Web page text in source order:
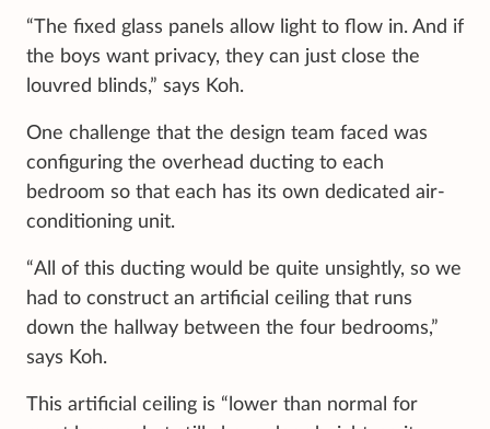
“The fixed glass panels allow light to flow in. And if
the boys want privacy, they can just close the
louvred blinds,” says Koh.
One challenge that the design team faced was
configuring the overhead ducting to each
bedroom so that each has its own dedicated air-
conditioning unit.
“All of this ducting would be quite unsightly, so we
had to construct an artificial ceiling that runs
down the hallway between the four bedrooms,”
says Koh.
This artificial ceiling is “lower than normal for